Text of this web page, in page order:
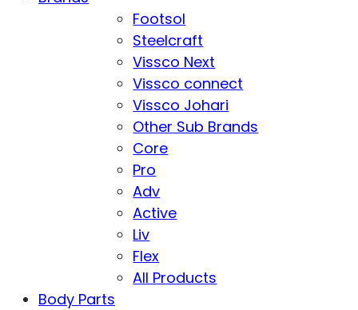
Footsol
Steelcraft
Vissco Next
Vissco connect
Vissco Johari
Other Sub Brands
Core
Pro
Adv
Active
Liv
Flex
All Products
Body Parts